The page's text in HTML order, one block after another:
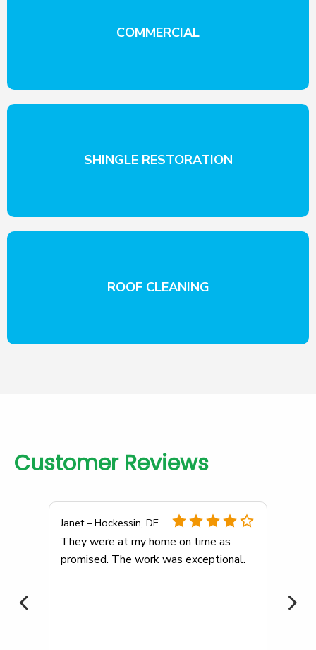
COMMERCIAL
SHINGLE RESTORATION
ROOF CLEANING
Customer Reviews
Janet – Hockessin, DE
They were at my home on time as
promised. The work was exceptional.